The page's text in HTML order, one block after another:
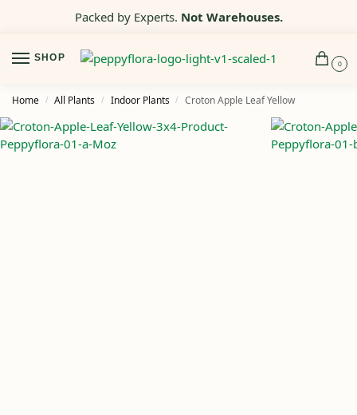
Packed by Experts. Not Warehouses.
SHOP
0
Home / All Plants / Indoor Plants / Croton Apple Leaf Yellow